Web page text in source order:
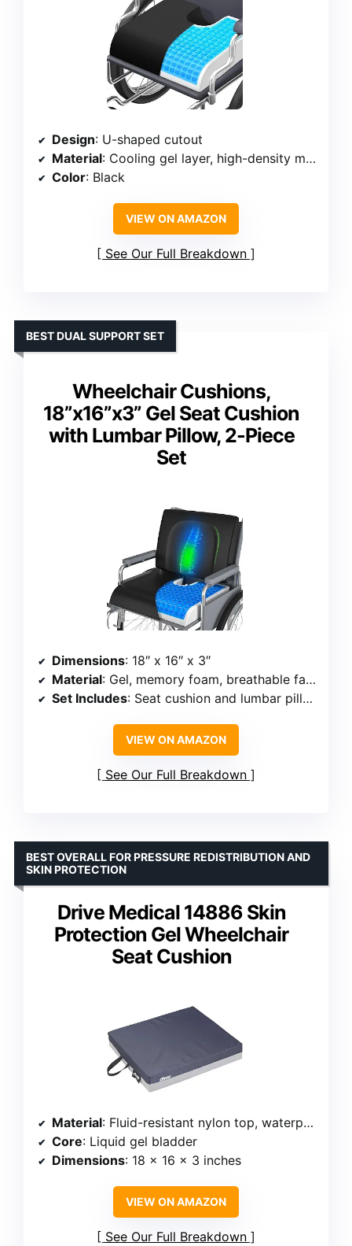
Design: U-shaped cutout
Material: Cooling gel layer, high-density memory foam
Color: Black
VIEW ON AMAZON
See Our Full Breakdown
Wheelchair Cushions,
18”x16”x3” Gel Seat Cushion
with Lumbar Pillow, 2-Piece
Set
BEST DUAL SUPPORT SET
Dimensions: 18″ x 16″ x 3″
Material: Gel, memory foam, breathable fabric
Set Includes: Seat cushion and lumbar pillow
VIEW ON AMAZON
See Our Full Breakdown
Drive Medical 14886 Skin
Protection Gel Wheelchair
Seat Cushion
BEST OVERALL FOR PRESSURE REDISTRIBUTION AND
SKIN PROTECTION
Material: Fluid-resistant nylon top, waterproof vinyl bottom
Core: Liquid gel bladder
Dimensions: 18 x 16 x 3 inches
VIEW ON AMAZON
See Our Full Breakdown